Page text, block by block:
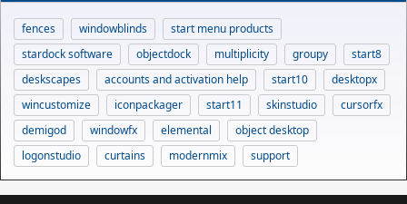
fences windowblinds
start menu products
stardock software
objectdock multiplicity groupy
start8
deskscapes
accounts and activation help start10
desktopx
wincustomize
iconpackager start11 skinstudio
cursorfx
demigod
windowfx elemental
object desktop
logonstudio
curtains modernmix support